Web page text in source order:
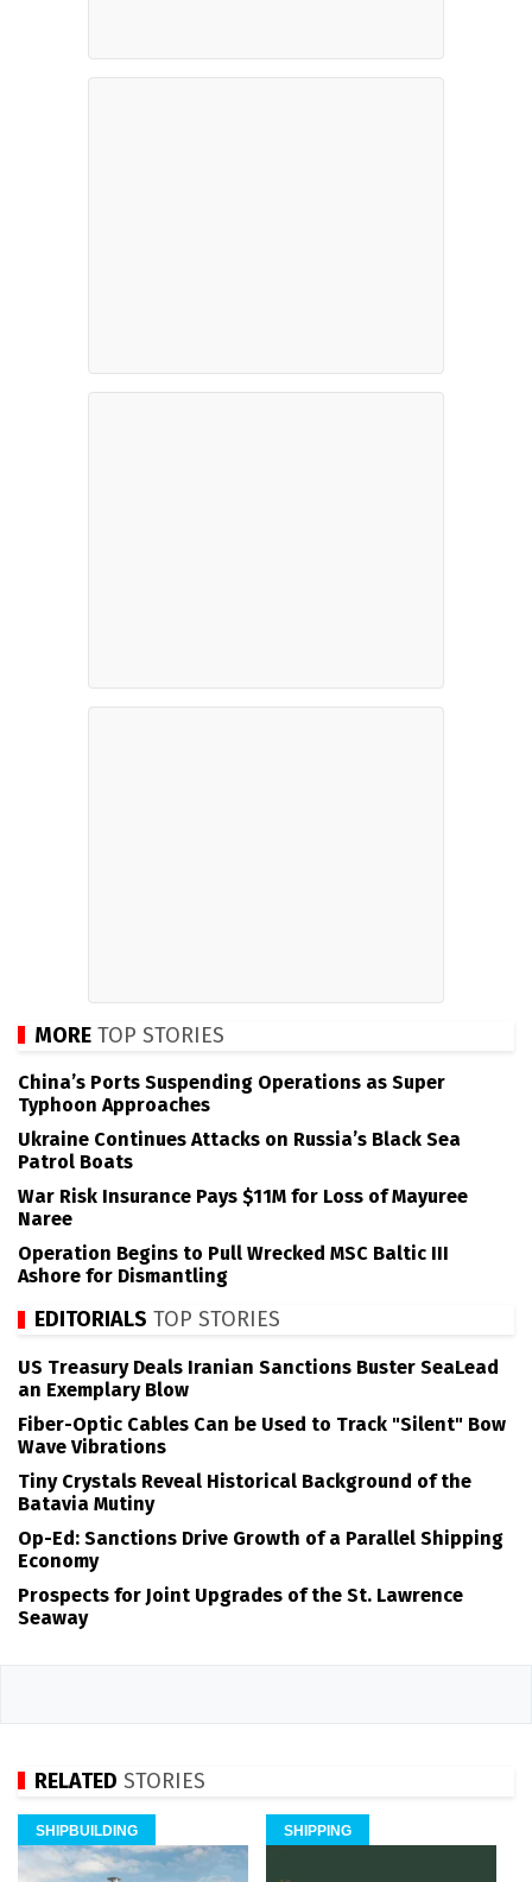
MORE TOP STORIES
China’s Ports Suspending Operations as Super
Typhoon Approaches
Ukraine Continues Attacks on Russia’s Black Sea
Patrol Boats
War Risk Insurance Pays $11M for Loss of Mayuree
Naree
Operation Begins to Pull Wrecked MSC Baltic III
Ashore for Dismantling
EDITORIALS TOP STORIES
US Treasury Deals Iranian Sanctions Buster SeaLead
an Exemplary Blow
Fiber-Optic Cables Can be Used to Track "Silent" Bow
Wave Vibrations
Tiny Crystals Reveal Historical Background of the
Batavia Mutiny
Op-Ed: Sanctions Drive Growth of a Parallel Shipping
Economy
Prospects for Joint Upgrades of the St. Lawrence
Seaway
RELATED STORIES
SHIPBUILDING SHIPPING